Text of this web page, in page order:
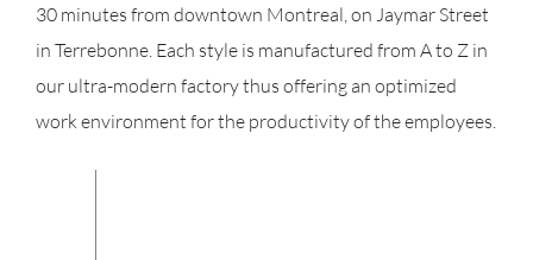
30 minutes from downtown Montreal, on Jaymar Street
in Terrebonne. Each style is manufactured from A to Z in
our ultra-modern factory thus offering an optimized
work environment for the productivity of the employees.